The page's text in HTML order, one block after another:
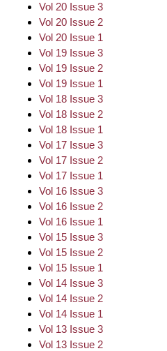
Vol 20 Issue 3
Vol 20 Issue 2
Vol 20 Issue 1
Vol 19 Issue 3
Vol 19 Issue 2
Vol 19 Issue 1
Vol 18 Issue 3
Vol 18 Issue 2
Vol 18 Issue 1
Vol 17 Issue 3
Vol 17 Issue 2
Vol 17 Issue 1
Vol 16 Issue 3
Vol 16 Issue 2
Vol 16 Issue 1
Vol 15 Issue 3
Vol 15 Issue 2
Vol 15 Issue 1
Vol 14 Issue 3
Vol 14 Issue 2
Vol 14 Issue 1
Vol 13 Issue 3
Vol 13 Issue 2